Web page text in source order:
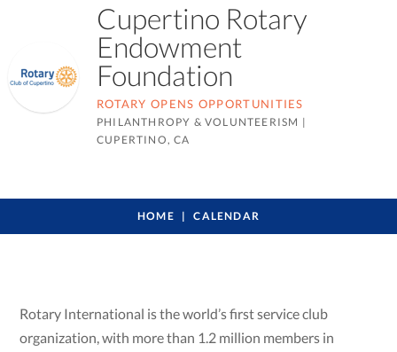
Cupertino Rotary
Endowment
Foundation
ROTARY OPENS OPPORTUNITIES
PHILANTHROPY & VOLUNTEERISM |
CUPERTINO, CA
HOME CALENDAR
Rotary International is the world’s first service club
organization, with more than 1.2 million members in